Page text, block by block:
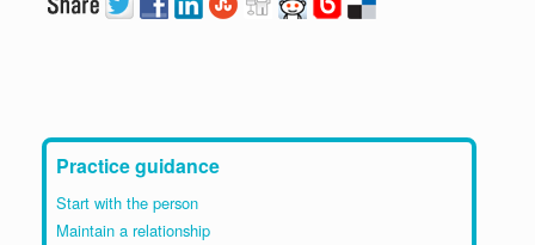
Practice guidance
Start with the person
Maintain a relationship